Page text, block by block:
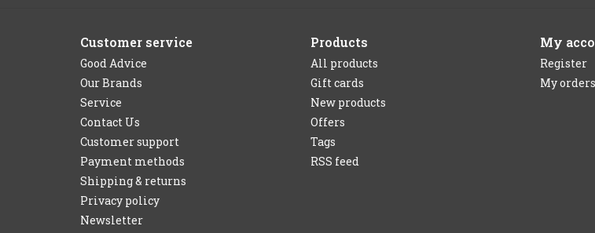
Customer service
Good Advice
Our Brands
Service
Contact Us
Customer support
Payment methods
Shipping & returns
Privacy policy
Newsletter
Products
All products
Gift cards
New products
Offers
Tags
RSS feed
My
Register
My orders